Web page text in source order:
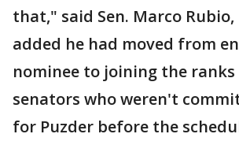
that," said Sen. Marco Rubio,
added he had moved from
nominee to joining the ranks
senators who weren't
for Puzder before the